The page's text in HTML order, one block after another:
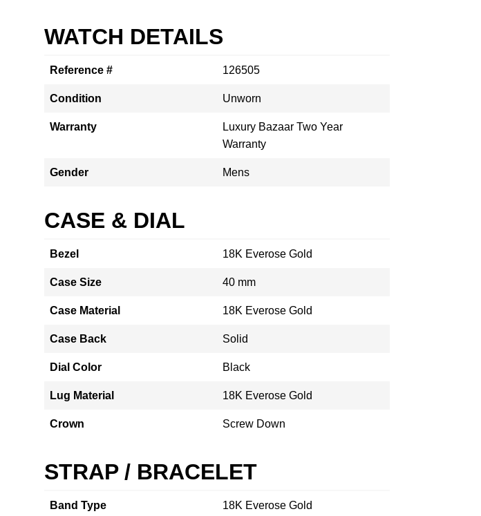
WATCH DETAILS
Reference # 126505
Condition Unworn
Warranty
Luxury Bazaar Two Year
Warranty
Gender Mens
CASE & DIAL
Bezel 18K Everose Gold
Case Size 40 mm
Case Material 18K Everose Gold
Case Back Solid
Dial Color Black
Lug Material 18K Everose Gold
Crown Screw Down
STRAP / BRACELET
Band Type 18K Everose Gold